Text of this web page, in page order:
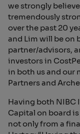
we strongly
tremendously
over the past 20
and Lim will be on
partner/advisors,
investors in
in both us and our
Partners and
Having both NIBC
Capital on board
not only from a